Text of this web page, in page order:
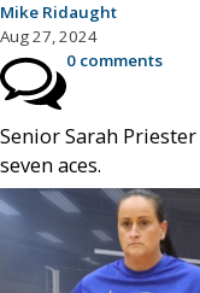
Mike Ridaught
Aug 27, 2024
0 comments
Senior Sarah
seven aces.